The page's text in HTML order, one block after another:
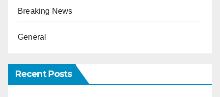
Breaking News
General
Recent Posts